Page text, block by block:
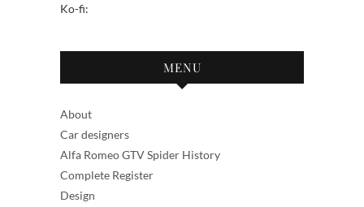
Ko-fi:
MENU
About
Car designers
Alfa Romeo GTV Spider History
Complete Register
Design